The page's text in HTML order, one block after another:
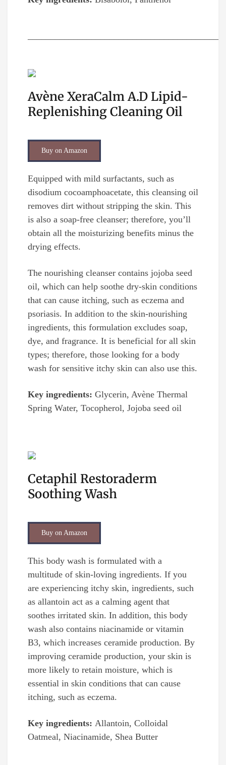
Avène XeraCalm A.D Lipid-
Replenishing Cleaning Oil
Buy on Amazon
Equipped with mild surfactants, such as
disodium cocoamphoacetate, this cleansing oil
removes dirt without stripping the skin. This
is also a soap-free cleanser; therefore, you’ll
obtain all the moisturizing benefits minus the
drying effects.
The nourishing cleanser contains jojoba seed
oil, which can help soothe dry-skin conditions
that can cause itching, such as eczema and
psoriasis. In addition to the skin-nourishing
ingredients, this formulation excludes soap,
dye, and fragrance. It is beneficial for all skin
types; therefore, those looking for a body
wash for sensitive itchy skin can also use this.
Key ingredients: Glycerin, Avène Thermal
Spring Water, Tocopherol, Jojoba seed oil
Cetaphil Restoraderm
Soothing Wash
Buy on Amazon
This body wash is formulated with a
multitude of skin-loving ingredients. If you
are experiencing itchy skin, ingredients, such
as allantoin act as a calming agent that
soothes irritated skin. In addition, this body
wash also contains niacinamide or vitamin
B3, which increases ceramide production. By
improving ceramide production, your skin is
more likely to retain moisture, which is
essential in skin conditions that can cause
itching, such as eczema.
Key ingredients: Allantoin, Colloidal
Oatmeal, Niacinamide, Shea Butter